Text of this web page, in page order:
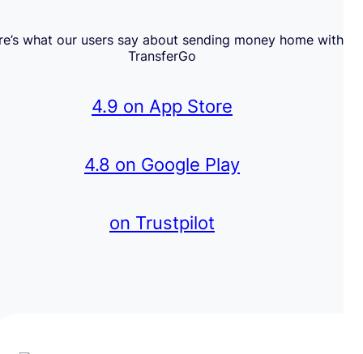
what our users say about sending money home with
TransferGo
4.9 on App Store
4.8 on Google Play
on Trustpilot